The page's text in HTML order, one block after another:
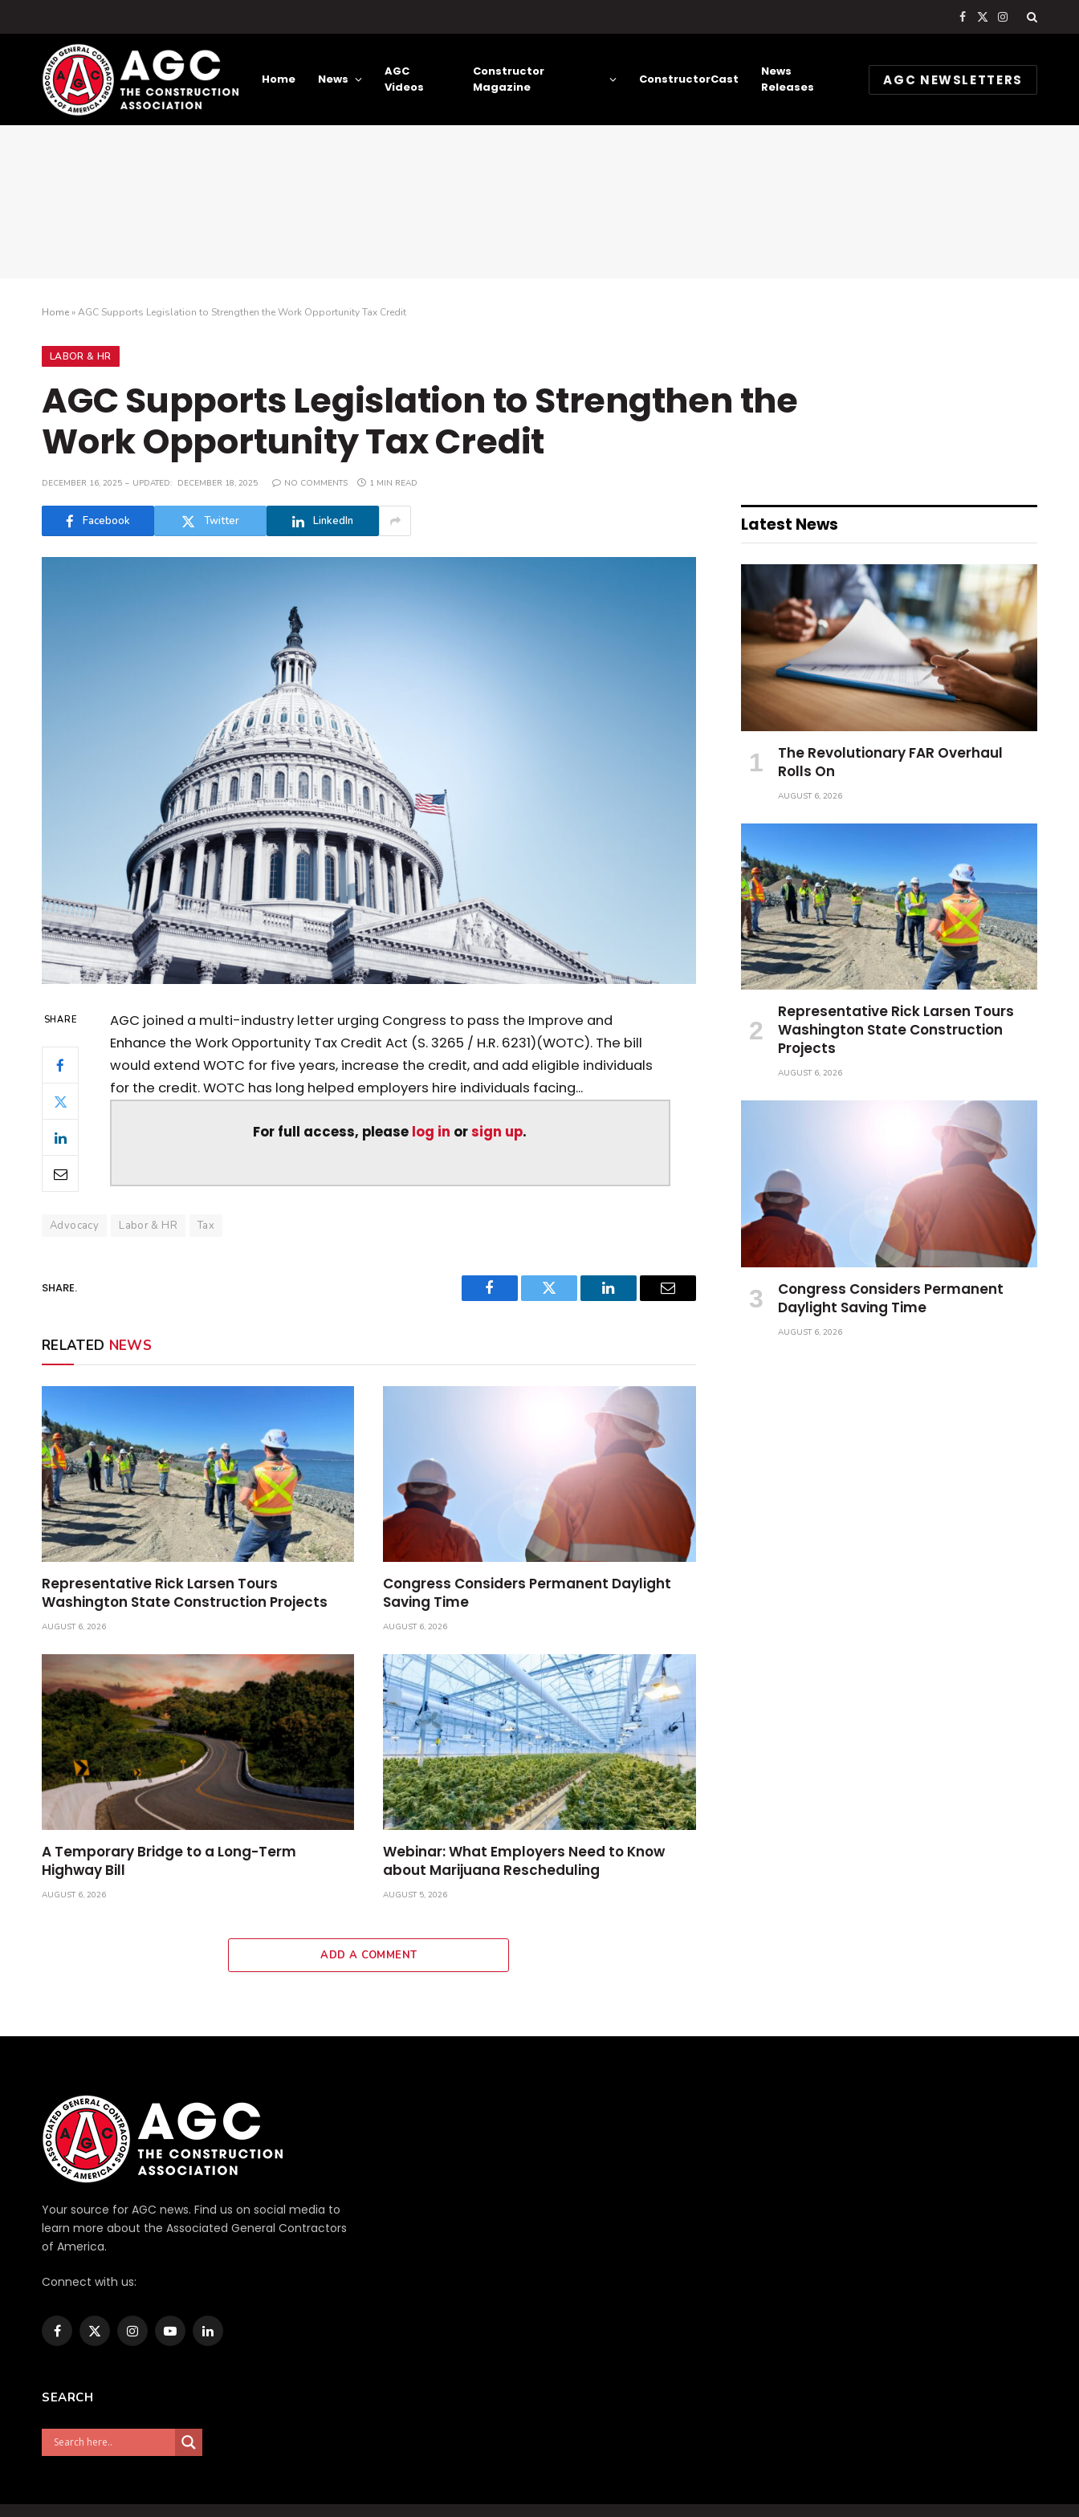
Facebook
X
Instagram
Home News
AGC
Videos
Constructor
Magazine
ConstructorCast
News
Releases
AGC NEWSLETTERS
Home»AGC Supports Legislation to Strengthen the Work Opportunity Tax Credit
LABOR & HR
AGC Supports Legislation to Strengthen the
Work Opportunity Tax Credit
DECEMBER 16, 2025 UPDATED: DECEMBER 18, 2025 NO COMMENTS 1 MIN READ
Facebook Twitter LinkedIn
SHARE
AGC joined a multi-industry letter urging Congress to pass the Improve and
Enhance the Work Opportunity Tax Credit Act (S. 3265 / H.R. 6231)(WOTC). The bill
would extend WOTC for five years, increase the credit, and add eligible individuals
for the credit. WOTC has long helped employers hire individuals facing...
For full access, please log in orsign up.
Advocacy Labor & HR Tax
SHARE.
Facebook Twitter LinkedIn Email
RELATED NEWS
Representative Rick Larsen Tours
Washington State Construction Projects
AUGUST 6, 2026
Congress Considers Permanent Daylight
Saving Time
AUGUST 6, 2026
A Temporary Bridge to a Long-Term
Highway Bill
AUGUST 6, 2026
Webinar: What Employers Need to Know
about Marijuana Rescheduling
AUGUST 5, 2026
ADD A COMMENT
Latest News
The Revolutionary FAR Overhaul
Rolls On
AUGUST 6, 2026
Representative Rick Larsen Tours
Washington State Construction
Projects
AUGUST 6, 2026
Congress Considers Permanent
Daylight Saving Time
AUGUST 6, 2026
Your source for AGC news. Find us on social media to
learn more about the Associated General Contractors
of America.
Connect with us:
Facebook
X
InstagramYouTubeLinkedIn
SEARCH